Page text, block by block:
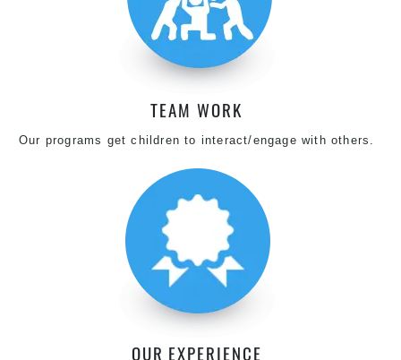
TEAM WORK
Our programs get children to interact/engage with others.
OUR EXPERIENCE